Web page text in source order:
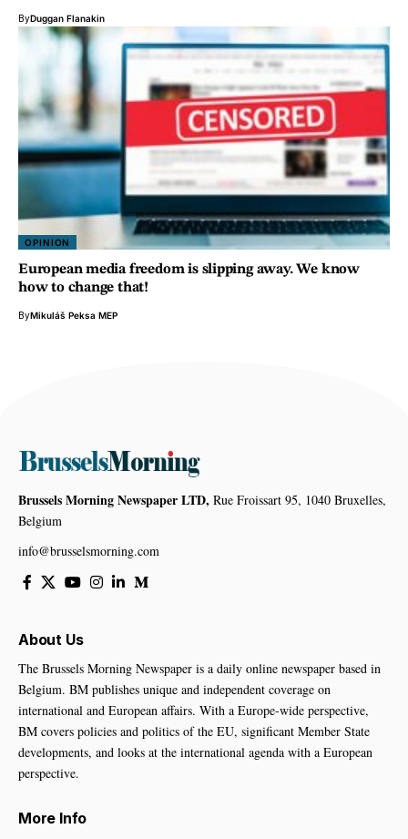
ByDuggan Flanakin
OPINION
European media freedom is slipping away. We know
how to change that!
ByMikuláš Peksa MEP
Brussels Morning Newspaper LTD, Rue Froissart 95, 1040 Bruxelles,
Belgium
info@brusselsmorning.com
About Us
The Brussels Morning Newspaper is a daily online newspaper based in
Belgium. BM publishes unique and independent coverage on
international and European affairs. With a Europe-wide perspective,
BM covers policies and politics of the EU, significant Member State
developments, and looks at the international agenda with a European
perspective.
More Info